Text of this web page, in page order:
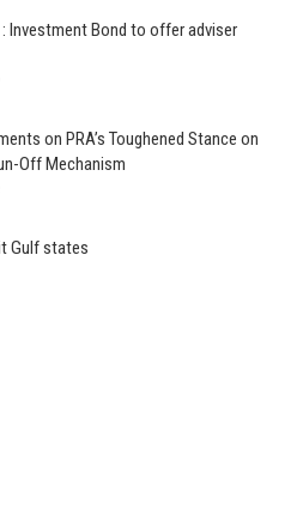
Investment Bond to offer adviser
on PRA’s Toughened Stance on
Off Mechanism
Gulf states